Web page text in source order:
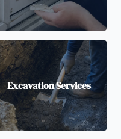
Excavation Services